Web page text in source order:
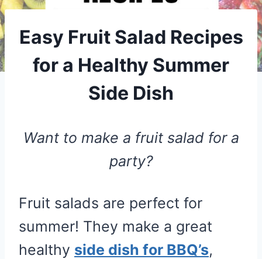
Easy Fruit Salad Recipes
for a Healthy Summer
Side Dish
Want to make a fruit salad for a
party?
Fruit salads are perfect for
summer! They make a great
healthy side dish for BBQ’s,